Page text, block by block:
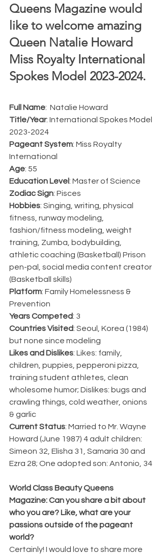
Queens Magazine would
like to welcome amazing
Queen Natalie Howard
Miss Royalty International
Spokes Model 2023-2024.
Full Name:  Natalie Howard
Title/Year: International Spokes Model
2023-2024
Pageant System: Miss Royalty
International
Age: 55
Education Level: Master of Science
Zodiac Sign: Pisces
Hobbies: Singing, writing, physical
fitness, runway modeling,
fashion/fitness modeling, weight
training, Zumba, bodybuilding,
athletic coaching (Basketball) Prison
pen-pal, social media content creator
(Basketball skills)
Platform: Family Homelessness &
Prevention
Years Competed: 3
Countries Visited: Seoul, Korea (1984)
but none since modeling
Likes and Dislikes: Likes: family,
children, puppies, pepperoni pizza,
training student athletes, clean
wholesome humor; Dislikes: bugs and
crawling things, cold weather, onions
& garlic
Current Status: Married to Mr. Wayne
Howard (June 1987) 4 adult children:
Simeon 32, Elisha 31, Samaria 30 and
Ezra 28; One adopted son: Antonio, 34
World Class Beauty Queens
Magazine: Can you share a bit about
who you are? Like, what are your
passions outside of the pageant
world?
Certainly! I would love to share more